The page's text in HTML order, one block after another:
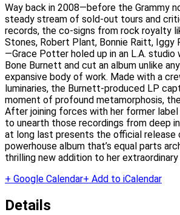
Way back in 2008—before the Grammy
steady stream of sold-out tours and
records, the co-signs from rock royalty
Stones, Robert Plant, Bonnie Raitt, Iggy
—Grace Potter holed up in an L.A.
Bone Burnett and cut an album unlike
expansive body of work. Made with a
luminaries, the Burnett-produced LP
moment of profound metamorphosis,
After joining forces with her former
to unearth those recordings from deep
at long last presents the official release
powerhouse album that’s equal parts
thrilling new addition to her
+ Google Calendar+ Add to iCalendar
Details